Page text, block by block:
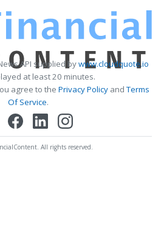
API supplied bywww.cloudquote.io
at least 20 minutes.
agree to the Privacy PolicyandTerms
Of Service.
All rights reserved.